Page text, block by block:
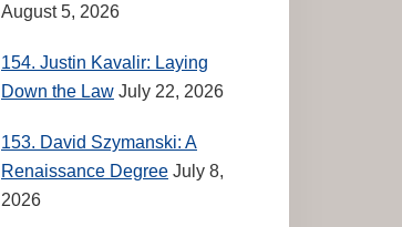
August 5, 2026
154. Justin Kavalir: Laying
Down the Law July 22, 2026
153. David Szymanski: A
Renaissance Degree July 8,
2026